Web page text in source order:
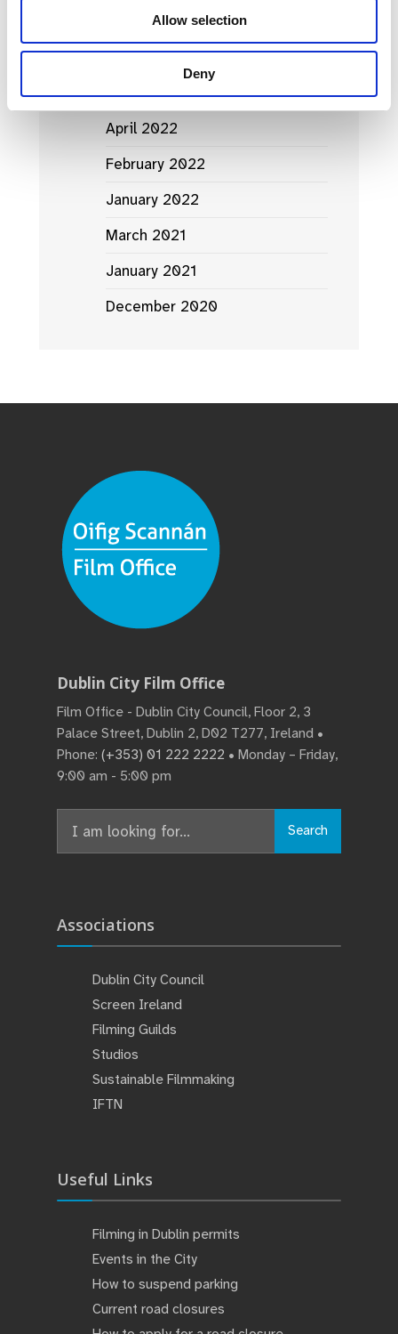
Allow selection
Deny
July 2022
June 2022
May 2022
April 2022
February 2022
January 2022
March 2021
January 2021
December 2020
Dublin City Film Office
Film Office - Dublin City Council, Floor 2, 3
Palace Street, Dublin 2, D02 T277, Ireland •
Phone: (+353) 01 222 2222 • Monday – Friday,
9:00 am - 5:00 pm
for:
Search
Associations
Dublin City Council
Screen Ireland
Filming Guilds
Studios
Sustainable Filmmaking
IFTN
Useful Links
Filming in Dublin permits
Events in the City
How to suspend parking
Current road closures